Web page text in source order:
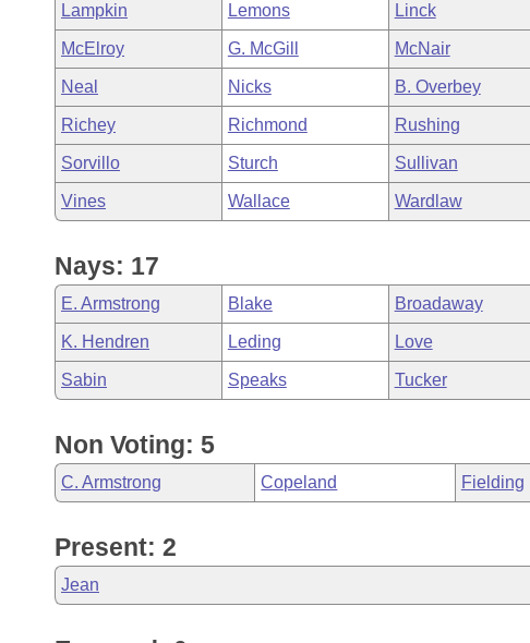
Lampkin Lemons Linck
McElroy G. McGill McNair
Neal Nicks B. Overbey
Richey Richmond Rushing
Sorvillo Sturch Sullivan
Vines Wallace Wardlaw
Nays: 17
E. Armstrong Blake Broadaway
K. Hendren Leding Love
Sabin Speaks Tucker
Non Voting: 5
C. Armstrong Copeland Fielding
Present: 2
Jean